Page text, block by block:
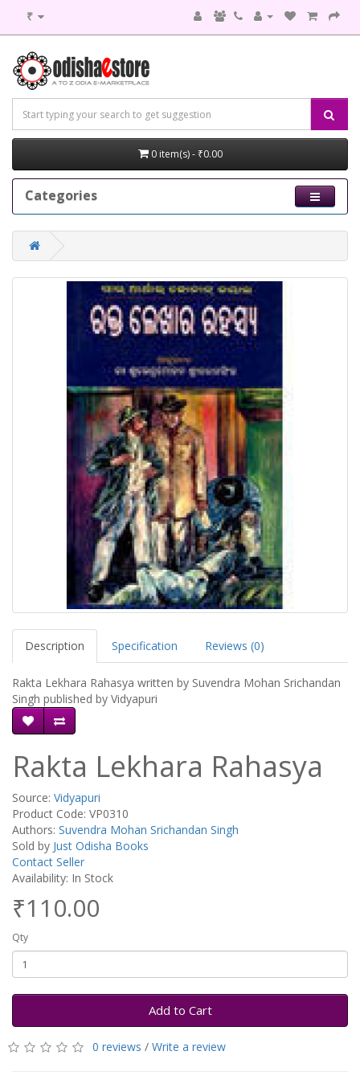
₹
0 item(s) - ₹0.00
Categories
Description Specification Reviews (0)
Rakta Lekhara Rahasya written by Suvendra Mohan Srichandan
Singh published by Vidyapuri
Rakta Lekhara Rahasya
Source: Vidyapuri
Product Code: VP0310
Authors: Suvendra Mohan Srichandan Singh
Sold by Just Odisha Books
Contact Seller
Availability: In Stock
₹110.00
Qty
Add to Cart
0 reviews / Write a review